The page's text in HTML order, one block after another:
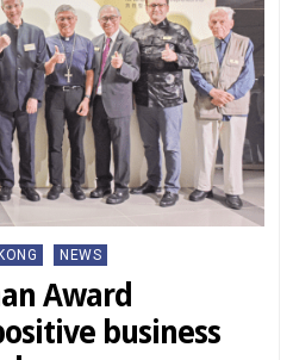
NEWS
Award
business